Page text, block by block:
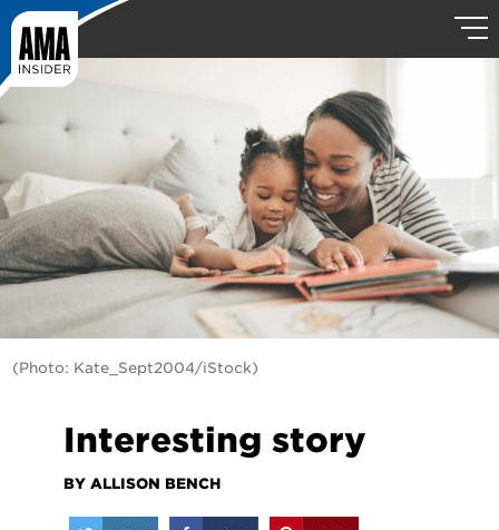
(Photo: Kate_Sept2004/iStock)
Interesting story
BY ALLISON BENCH